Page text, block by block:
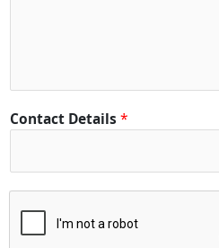
Contact Details *